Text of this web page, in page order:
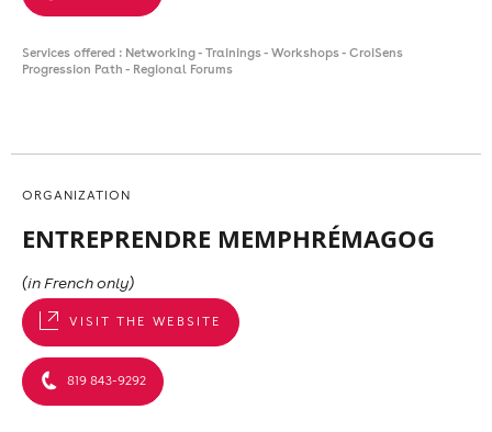
Services offered : Networking - Trainings - Workshops - CroiSens
Progression Path - Regional Forums
ORGANIZATION
ENTREPRENDRE MEMPHRÉMAGOG
(in French only)
VISIT THE WEBSITE
819 843-9292